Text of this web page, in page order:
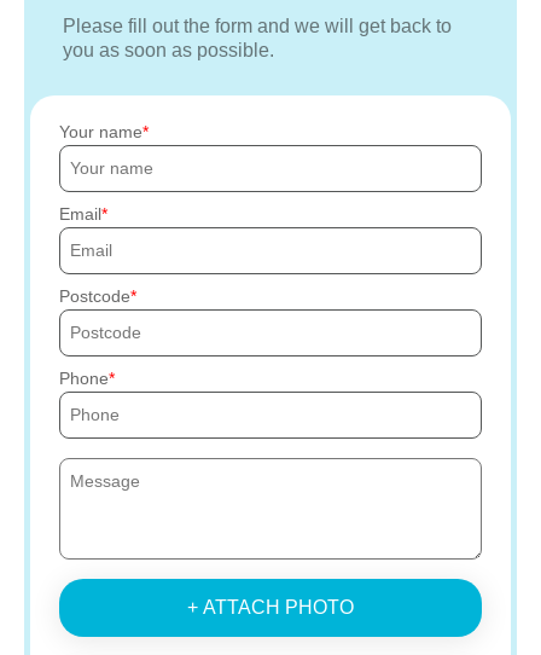
Please fill out the form and we will get back to
you as soon as possible.
Your name
Email
Postcode
Phone
+ ATTACH PHOTO